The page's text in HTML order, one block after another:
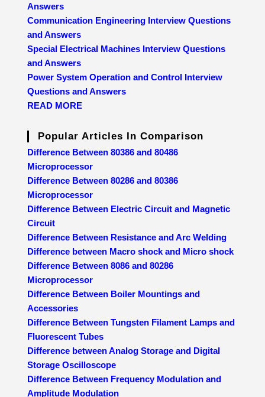
Answers
Communication Engineering Interview Questions
and Answers
Special Electrical Machines Interview Questions
and Answers
Power System Operation and Control Interview
Questions and Answers
READ MORE
Popular Articles In Comparison
Difference Between 80386 and 80486
Microprocessor
Difference Between 80286 and 80386
Microprocessor
Difference Between Electric Circuit and Magnetic
Circuit
Difference Between Resistance and Arc Welding
Difference between Macro shock and Micro shock
Difference Between 8086 and 80286
Microprocessor
Difference Between Boiler Mountings and
Accessories
Difference Between Tungsten Filament Lamps and
Fluorescent Tubes
Difference between Analog Storage and Digital
Storage Oscilloscope
Difference Between Frequency Modulation and
Amplitude Modulation